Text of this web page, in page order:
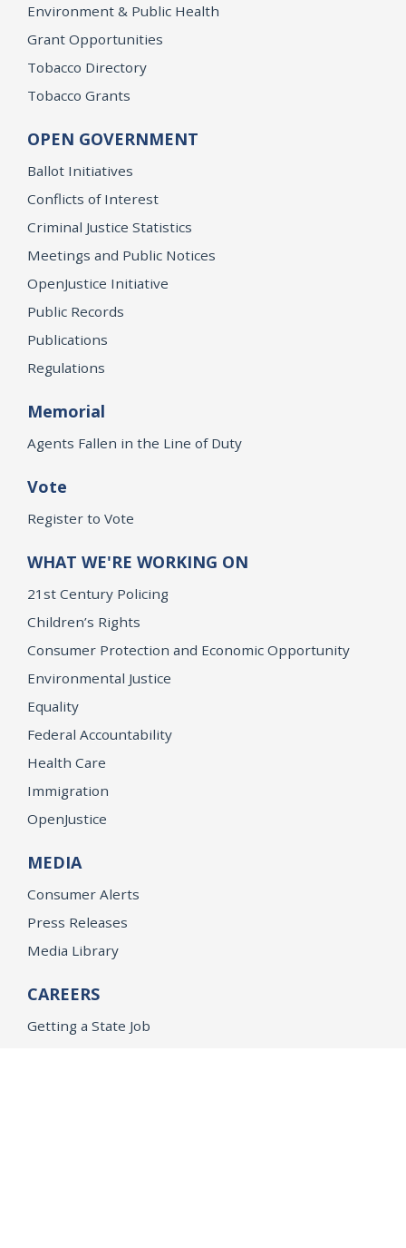
Environment & Public Health
Grant Opportunities
Tobacco Directory
Tobacco Grants
OPEN GOVERNMENT
Ballot Initiatives
Conflicts of Interest
Criminal Justice Statistics
Meetings and Public Notices
OpenJustice Initiative
Public Records
Publications
Regulations
Memorial
Agents Fallen in the Line of Duty
Vote
Register to Vote
WHAT WE'RE WORKING ON
21st Century Policing
Children’s Rights
Consumer Protection and Economic Opportunity
Environmental Justice
Equality
Federal Accountability
Health Care
Immigration
OpenJustice
MEDIA
Consumer Alerts
Press Releases
Media Library
CAREERS
Getting a State Job